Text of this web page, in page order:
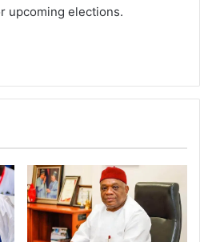
upcoming elections.